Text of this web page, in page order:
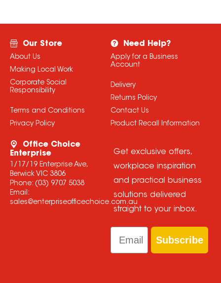
Our Store
About Us
Making Local Work
Corporate Social
Responsibility
Terms and Conditions
Privacy Policy
Need Help?
Apply for a Business
Account
Delivery
Returns Policy
Contact Us
Product Recall Information
Office Choice
Enterprise
1/17/19 Enterprise Ave,
Berwick VIC 3806
Phone: (03) 9707 5038
Email:
sales@enterpriseofficechoice.com.au
Get exclusive offers,
workplace inspiration
and practical business
solutions delivered
straight to your inbox.
Email
Subscribe